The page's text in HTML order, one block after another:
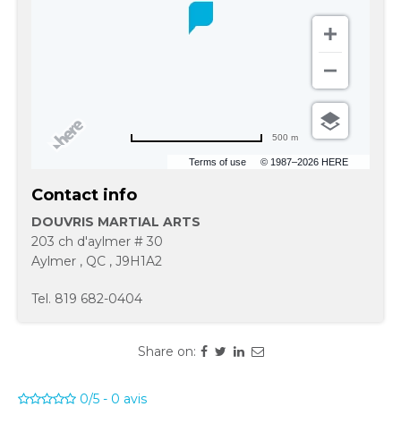
Terms of use © 1987–2026 HERE
500 m
Contact info
DOUVRIS MARTIAL ARTS
203 ch d'aylmer # 30
Aylmer , QC , J9H1A2
Tel. 819 682-0404
Share on:
0/5 - 0 avis